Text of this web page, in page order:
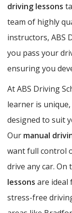
driving lessons
team of highly
instructors, ABS
you pass your
ensuring you
At ABS Driving
learner is
designed to suit
Our manual
want full control
drive any car.
lessons are ideal
stress-free